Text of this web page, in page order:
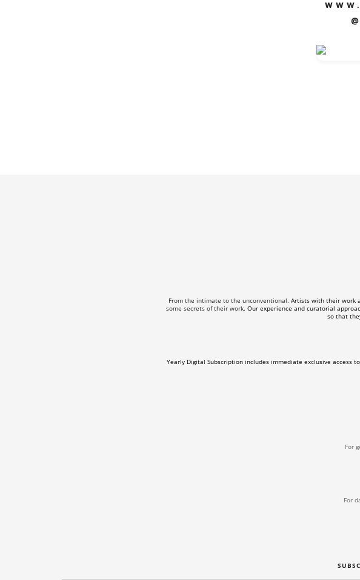
From the intimate to the unconventional. Artists with their work
some secrets of their work. Our experience and curatorial
so that
Yearly Digital Subscription includes immediate exclusive access
For
For